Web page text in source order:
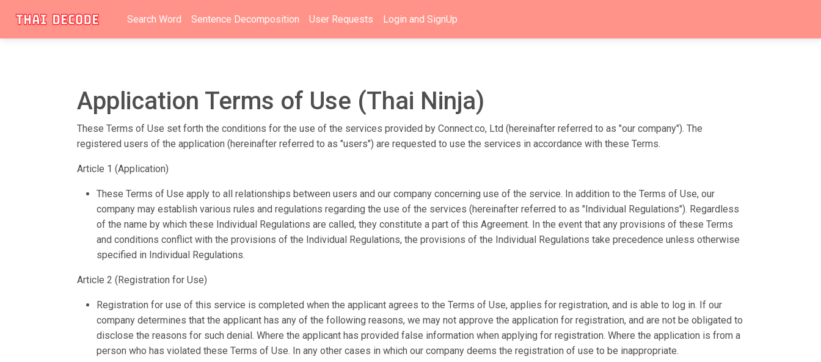
Search Word Sentence Decomposition User Requests Login and SignUp
Application Terms of Use (Thai Ninja)
These Terms of Use set forth the conditions for the use of the services provided by Connect.co, Ltd (hereinafter referred to as "our company"). The
registered users of the application (hereinafter referred to as "users") are requested to use the services in accordance with these Terms.
Article 1 (Application)
These Terms of Use apply to all relationships between users and our company concerning use of the service. In addition to the Terms of Use, our
company may establish various rules and regulations regarding the use of the services (hereinafter referred to as "Individual Regulations"). Regardless
of the name by which these Individual Regulations are called, they constitute a part of this Agreement. In the event that any provisions of these Terms
and conditions conflict with the provisions of the Individual Regulations, the provisions of the Individual Regulations take precedence unless otherwise
specified in Individual Regulations.
Article 2 (Registration for Use)
Registration for use of this service is completed when the applicant agrees to the Terms of Use, applies for registration, and is able to log in. If our
company determines that the applicant has any of the following reasons, we may not approve the application for registration, and are not be obligated to
disclose the reasons for such denial. Where the applicant has provided false information when applying for registration. Where the application is from a
person who has violated these Terms of Use. In any other cases in which our company deems the registration of use to be inappropriate.